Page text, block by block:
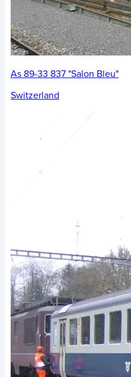
As 89-33 837 "Salon Bleu"
Switzerland